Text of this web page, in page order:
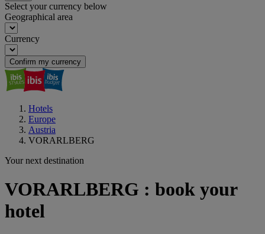
Select your currency below
Geographical area
Currency
Confirm my currency
Hotels
Europe
Austria
VORARLBERG
Your next destination
VORARLBERG : book your
hotel